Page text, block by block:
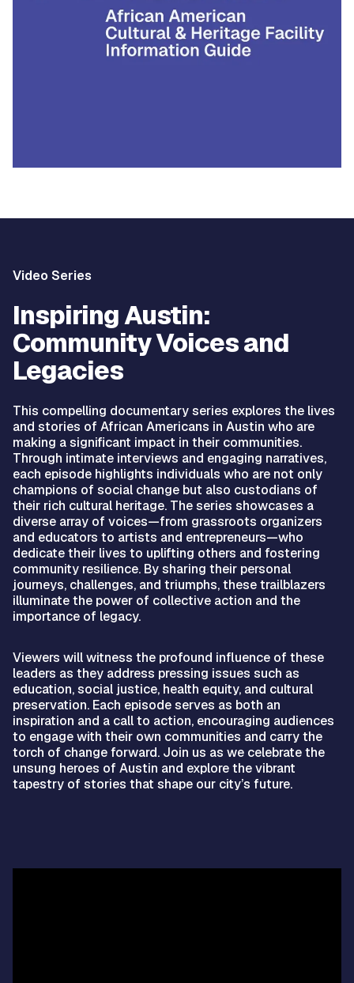
Video Series
Inspiring Austin:
Community Voices and
Legacies
This compelling documentary series explores the lives
and stories of African Americans in Austin who are
making a significant impact in their communities.
Through intimate interviews and engaging narratives,
each episode highlights individuals who are not only
champions of social change but also custodians of
their rich cultural heritage. The series showcases a
diverse array of voices—from grassroots organizers
and educators to artists and entrepreneurs—who
dedicate their lives to uplifting others and fostering
community resilience. By sharing their personal
journeys, challenges, and triumphs, these trailblazers
illuminate the power of collective action and the
importance of legacy.
Viewers will witness the profound influence of these
leaders as they address pressing issues such as
education, social justice, health equity, and cultural
preservation. Each episode serves as both an
inspiration and a call to action, encouraging audiences
to engage with their own communities and carry the
torch of change forward. Join us as we celebrate the
unsung heroes of Austin and explore the vibrant
tapestry of stories that shape our city’s future.